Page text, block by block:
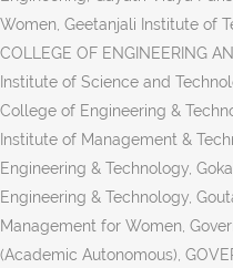
Women, Geetanjali Institute of
COLLEGE OF ENGINEERING
Institute of Science and
College of Engineering &
Institute of Management &
Engineering & Technology,
Engineering & Technology,
Management for Women,
(Academic Autonomous),